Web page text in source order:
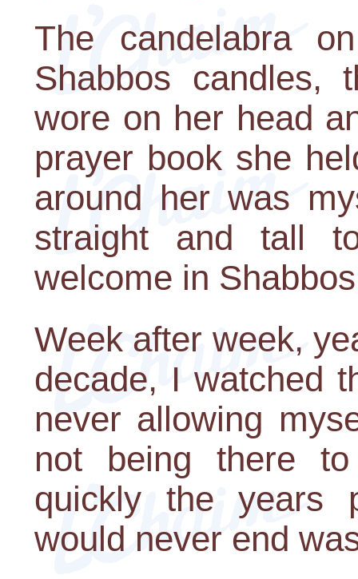
The candelabra
Shabbos candles,
wore on her head
prayer book she
around her was
straight and tall
welcome in
Week after week,
decade, I watched
never allowing
not being there
quickly the years
would never end